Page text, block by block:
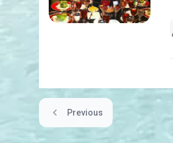
Previous